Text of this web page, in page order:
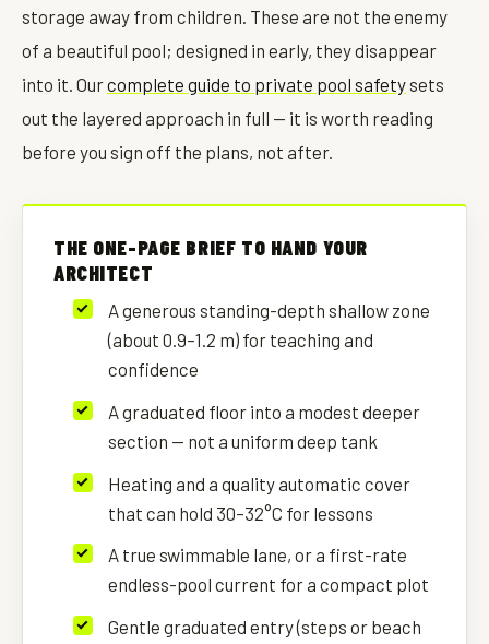
storage away from children. These are not the enemy
of a beautiful pool; designed in early, they disappear
into it. Ourcomplete guide to private pool safetysets
out the layered approach in full — it is worth reading
before you sign off the plans, not after.
THE ONE-PAGE BRIEF TO HAND YOUR
ARCHITECT
A generous standing-depth shallow zone
(about 0.9–1.2 m) for teaching and
confidence
A graduated floor into a modest deeper
section — not a uniform deep tank
Heating and a quality automatic cover
that can hold 30–32°C for lessons
A true swimmable lane, or a first-rate
endless-pool current for a compact plot
Gentle graduated entry (steps or beach